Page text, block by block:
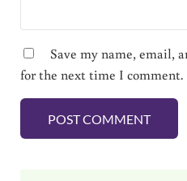
Save my name, email,
for the next time I comment.